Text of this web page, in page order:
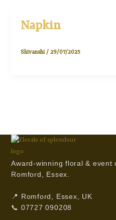
Napkin
Shivanshi/ 29/07/2025
Award-winning floral & event
Romford, Essex.
📍 Romford, Essex, UK
📞 07727 090208